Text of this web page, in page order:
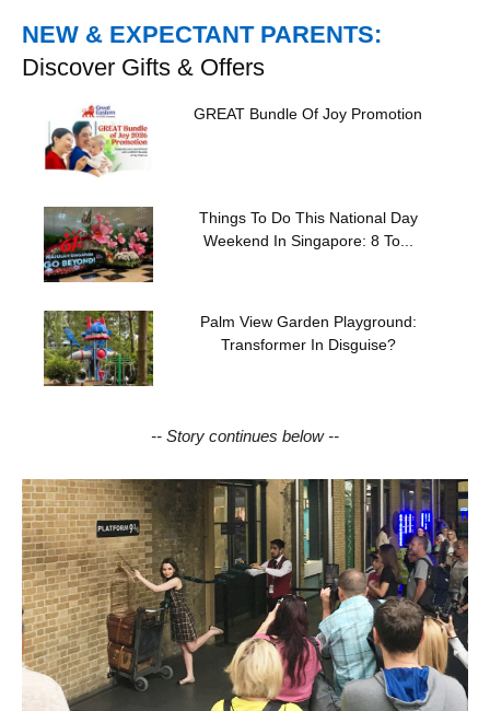
NEW & EXPECTANT PARENTS:
Discover Gifts & Offers
GREAT Bundle Of Joy Promotion
Things To Do This National Day
Weekend In Singapore: 8 To...
Palm View Garden Playground:
Transformer In Disguise?
-- Story continues below --